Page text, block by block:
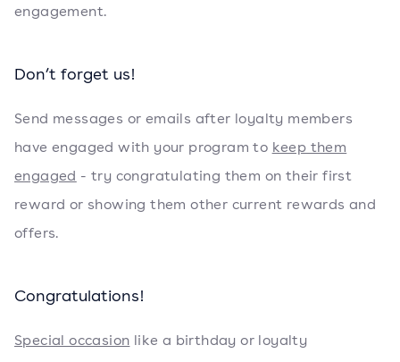
engagement.
Don’t forget us!
Send messages or emails after loyalty members
have engaged with your program to keep them
engaged - try congratulating them on their first
reward or showing them other current rewards and
offers.
Congratulations!
Special occasion like a birthday or loyalty